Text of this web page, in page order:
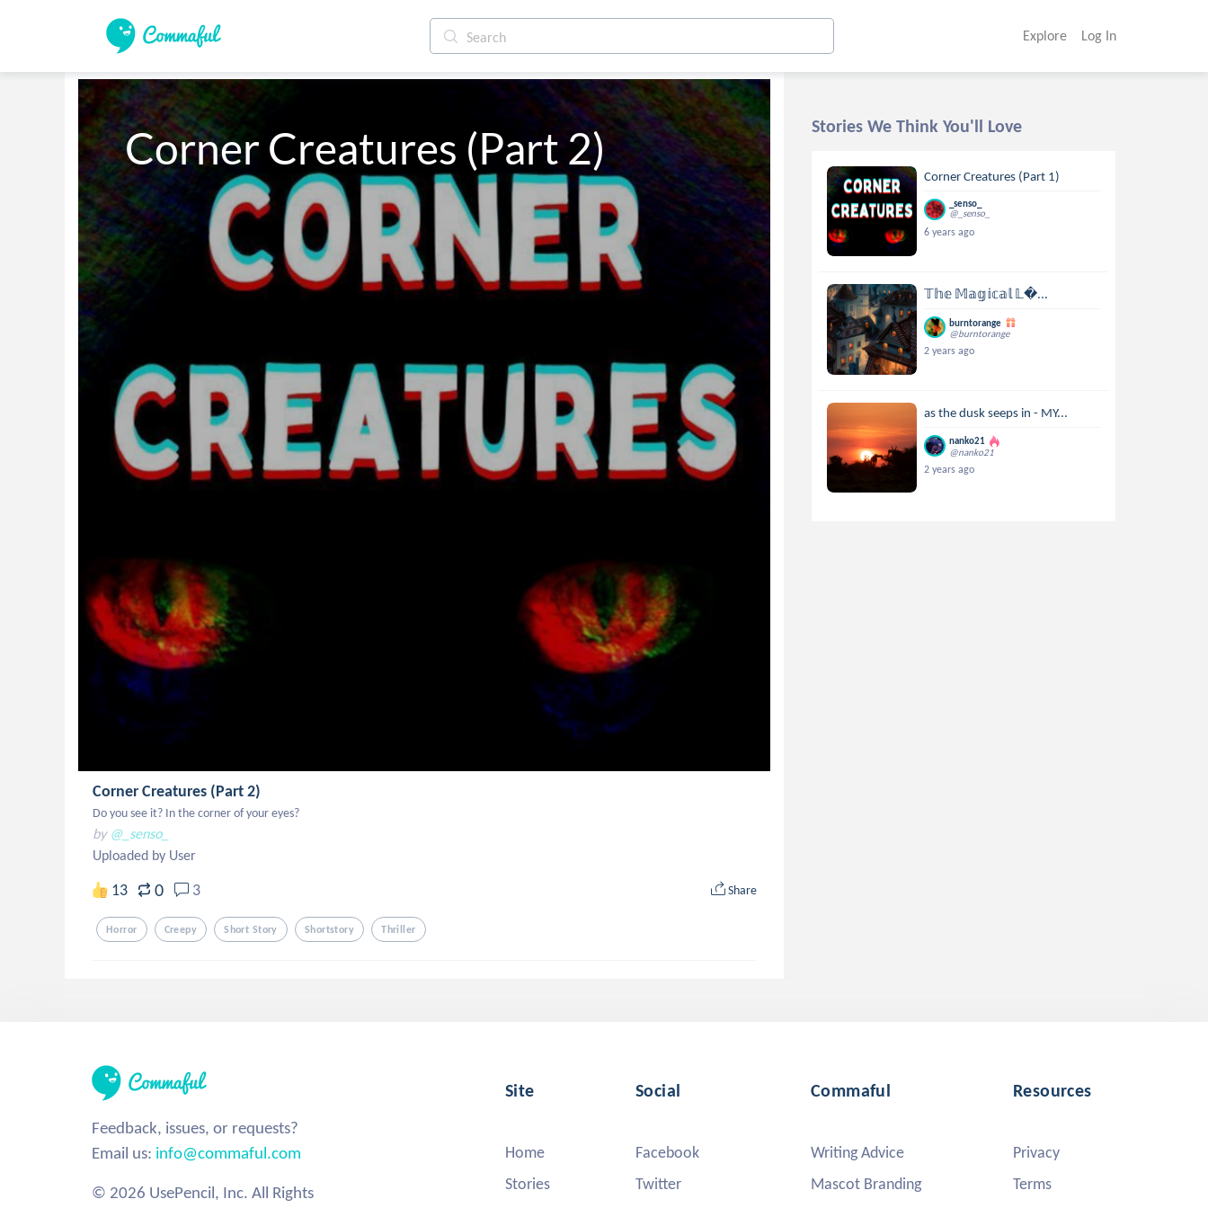
Explore Log In
Corner Creatures (Part 2)
Corner Creatures (Part 2)
Do you see it? In the corner of your eyes?
by @_senso_
Uploaded by User
13 0 3 Share
Horror Creepy Short Story Shortstory Thriller
Stories We Think You'll Love
Corner Creatures (Part 1)
_senso_
@_senso_
6 years ago
𝕋𝕙𝕖 𝕄𝕒𝕘𝕚𝕔𝕒𝕝 𝕃...
burntorange
@burntorange
2 years ago
as the dusk seeps in - MY...
nanko21
@nanko21
2 years ago
Feedback, issues, or requests?
Email us: info@commaful.com
© 2026 UsePencil, Inc. All Rights
Site
Home
Stories
Social
Facebook
Twitter
Commaful
Writing Advice
Mascot Branding
Resources
Privacy
Terms